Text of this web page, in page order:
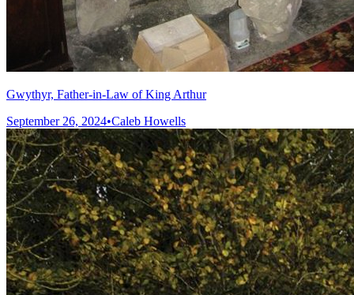
Gwythyr, Father-in-Law of King Arthur
September 26, 2024•Caleb Howells